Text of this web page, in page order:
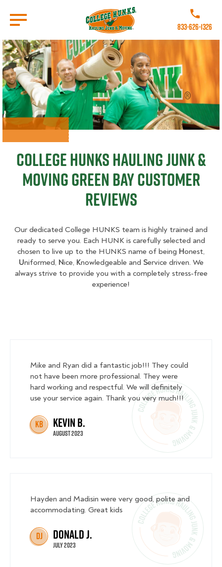
main
content
Call College
833-626-1326
College Hunks Hauling Junk &
Moving Green Bay Customer
Reviews
Our dedicated College HUNKS team is highly trained and
ready to serve you. Each HUNK is carefully selected and
chosen to live up to the HUNKS name of being Honest,
Uniformed, Nice, Knowledgeable and Service driven. We
always strive to provide you with a completely stress-free
experience!
Mike and Ryan did a fantastic job!!! They could
not have been more professional. They were
hard working and respectful. We will definitely
use your service again. Thank you very much!!!
KB Kevin B.
August 2023
Hayden and Madisin were very good, polite and
accommodating. Great kids
DJ Donald J.
July 2023